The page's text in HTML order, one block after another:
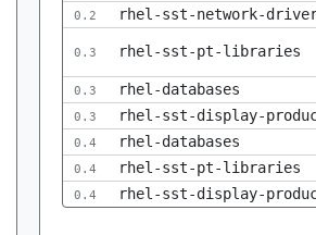
0.2 rhel-sst-network-
0.3 rhel-sst-pt-libraries
0.3 rhel-databases
0.3 rhel-sst-display-
0.4 rhel-databases
0.4 rhel-sst-pt-libraries
0.4 rhel-sst-display-